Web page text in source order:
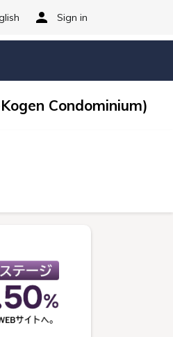
Sign in
Condominium)